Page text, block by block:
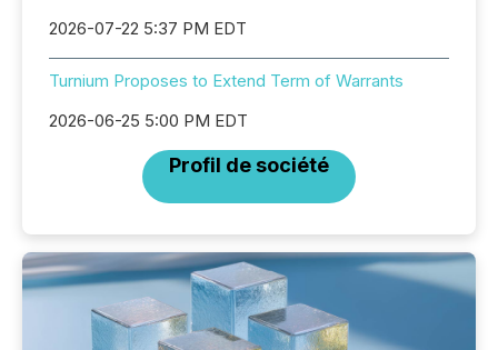
2026-07-22 5:37 PM EDT
Turnium Proposes to Extend Term of Warrants
2026-06-25 5:00 PM EDT
Profil de société